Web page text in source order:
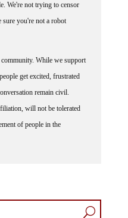
We're not trying to censor
sure you're not a robot
While we support
get excited, frustrated
remain civil.
will not be tolerated
of people in the